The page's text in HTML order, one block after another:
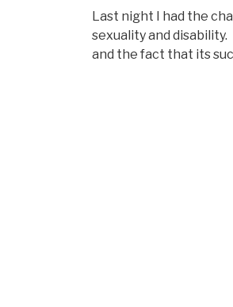
Last night I had the
sexuality and
and the fact that its